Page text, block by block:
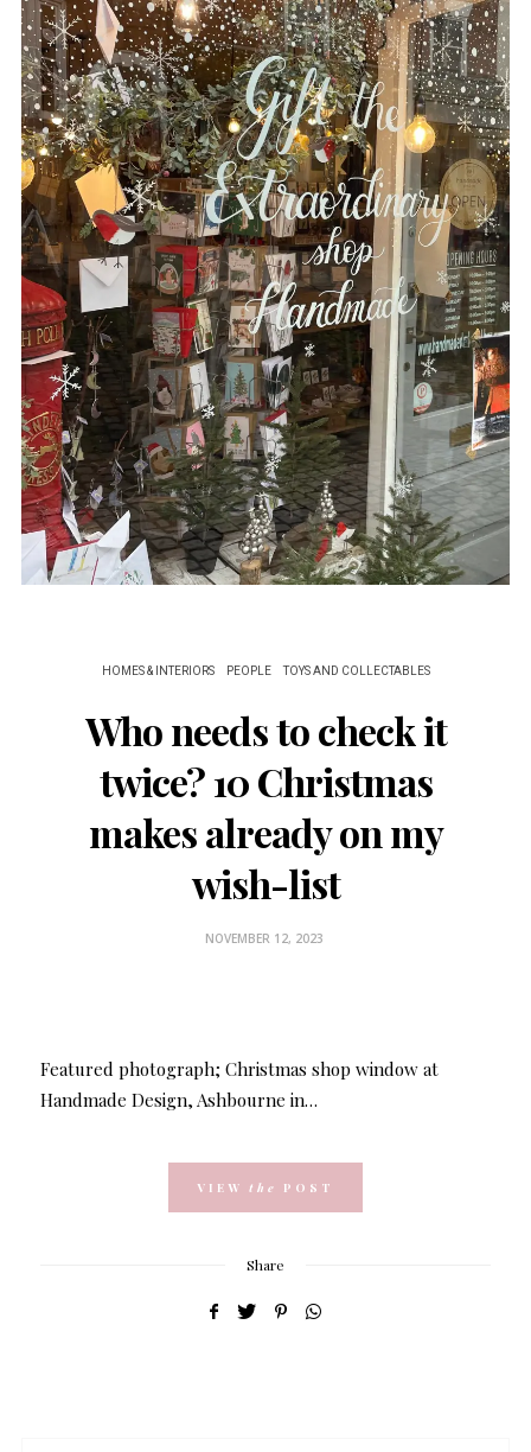
HOMES & INTERIORS PEOPLE TOYS AND COLLECTABLES
Who needs to check it
twice? 10 Christmas
makes already on my
wish-list
NOVEMBER 12, 2023
Featured photograph; Christmas shop window at
Handmade Design, Ashbourne in…
VIEW the POST
Share